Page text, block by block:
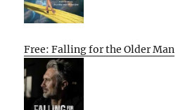
Free: Falling for the Older Man